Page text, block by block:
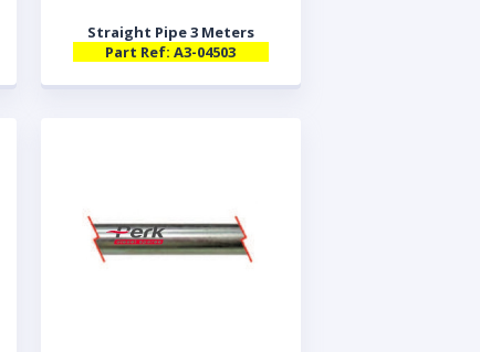
Straight Pipe 3 Meters
Part Ref: A3-04503